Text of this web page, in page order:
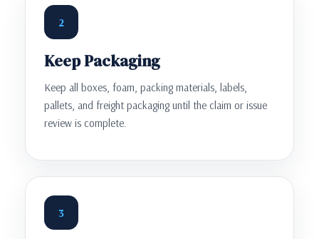
2
Keep Packaging
Keep all boxes, foam, packing materials, labels,
pallets, and freight packaging until the claim or issue
review is complete.
3